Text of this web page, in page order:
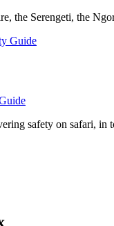
the Serengeti, the
safety on safari,